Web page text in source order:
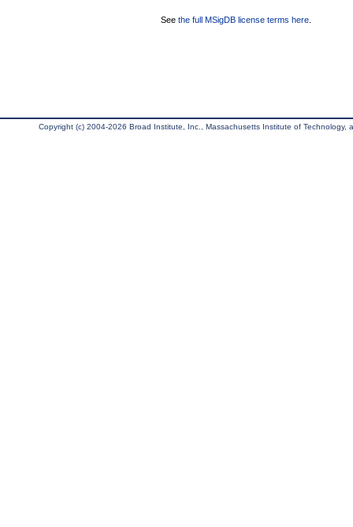
See the full MSigDB license terms here
Copyright (c) 2004-2026 Broad Institute, Inc., Massachusetts Institute of Technology,